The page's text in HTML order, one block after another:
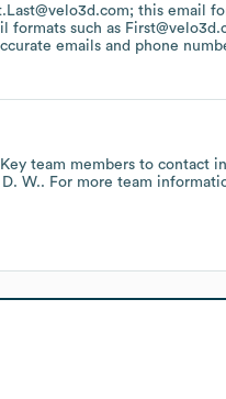
this email
formats such as
emails and phone
Key team members to contact
W.. For more team